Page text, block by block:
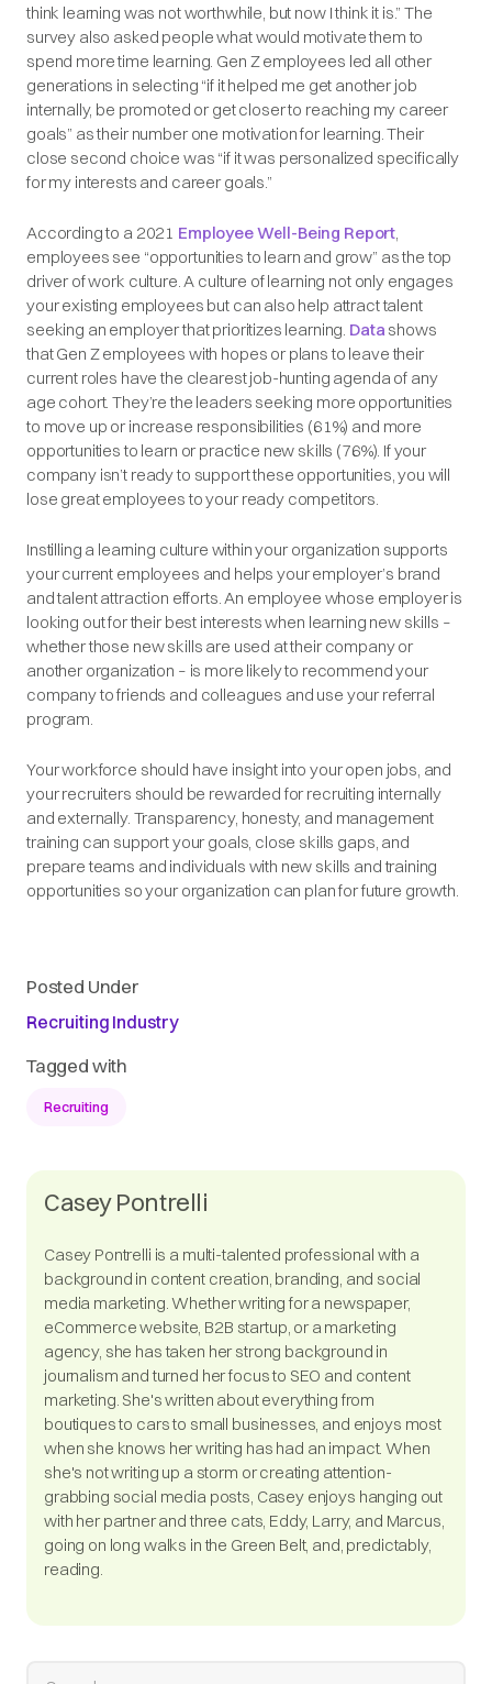
think learning was not worthwhile, but now I think it is.” The
survey also asked people what would motivate them to
spend more time learning. Gen Z employees led all other
generations in selecting “if it helped me get another job
internally, be promoted or get closer to reaching my career
goals” as their number one motivation for learning. Their
close second choice was “if it was personalized specifically
for my interests and career goals.”
According to a 2021 Employee Well-Being Report,
employees see “opportunities to learn and grow” as the top
driver of work culture. A culture of learning not only engages
your existing employees but can also help attract talent
seeking an employer that prioritizes learning. Data shows
that Gen Z employees with hopes or plans to leave their
current roles have the clearest job-hunting agenda of any
age cohort. They’re the leaders seeking more opportunities
to move up or increase responsibilities (61%) and more
opportunities to learn or practice new skills (76%). If your
company isn’t ready to support these opportunities, you will
lose great employees to your ready competitors.
Instilling a learning culture within your organization supports
your current employees and helps your employer’s brand
and talent attraction efforts. An employee whose employer is
looking out for their best interests when learning new skills –
whether those new skills are used at their company or
another organization – is more likely to recommend your
company to friends and colleagues and use your referral
program.
Your workforce should have insight into your open jobs, and
your recruiters should be rewarded for recruiting internally
and externally. Transparency, honesty, and management
training can support your goals, close skills gaps, and
prepare teams and individuals with new skills and training
opportunities so your organization can plan for future growth.
Posted Under
Recruiting Industry
Tagged with
Recruiting
Casey Pontrelli
Casey Pontrelli is a multi-talented professional with a
background in content creation, branding, and social
media marketing. Whether writing for a newspaper,
eCommerce website, B2B startup, or a marketing
agency, she has taken her strong background in
journalism and turned her focus to SEO and content
marketing. She's written about everything from
boutiques to cars to small businesses, and enjoys most
when she knows her writing has had an impact. When
she's not writing up a storm or creating attention-
grabbing social media posts, Casey enjoys hanging out
with her partner and three cats, Eddy, Larry, and Marcus,
going on long walks in the Green Belt, and, predictably,
reading.